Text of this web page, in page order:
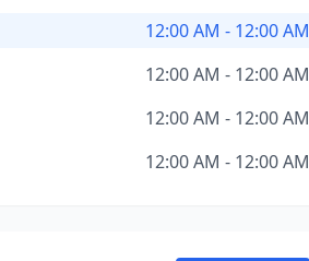
12:00 AM - 12:00 AM
12:00 AM - 12:00 AM
12:00 AM - 12:00 AM
12:00 AM - 12:00 AM